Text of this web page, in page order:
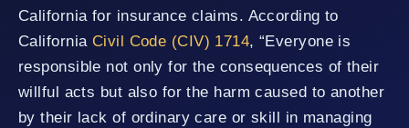
California for insurance claims. According to
California Civil Code (CIV) 1714, “Everyone is
responsible not only for the consequences of their
willful acts but also for the harm caused to another
by their lack of ordinary care or skill in managing